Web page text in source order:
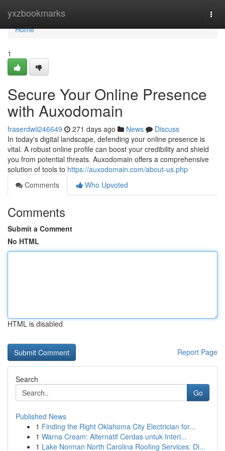
yxzbookmarks
Home
Home
1
Secure Your Online Presence
with Auxodomain
fraserdwii246649 271 days ago News
Discuss
In today's digital landscape, defending your online presence is
vital. A robust online profile can boost your credibility and shield
you from potential threats. Auxodomain offers a comprehensive
solution of tools to https://auxodomain.com/about-us.php
Comments
Who Upvoted
Comments
Submit a Comment
No HTML
HTML is disabled
Report Page
Search
Go
Published News
1 Finding the Right Oklahoma City Electrician for...
1 Warna Cream: Alternatif Cerdas untuk Interi...
1 Lake Norman North Carolina Roofing Services: Di...